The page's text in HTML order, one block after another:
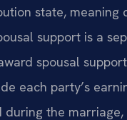
state,
support is a
spousal
each party’s
the